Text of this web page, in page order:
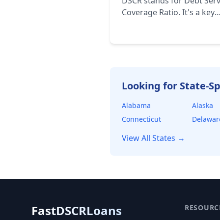
Coverage Ratio. It's a key
their debt obligations. It's
income (NOI) by their total
debt service.
Looking for State-
Alabama Alaska
Connecticut
View All States →
FastDSCRLoans